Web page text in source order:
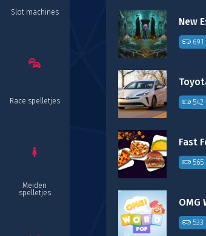
Slot machines
Race spelletjes
Meiden
spelletjes
New
542
565
OMG
533